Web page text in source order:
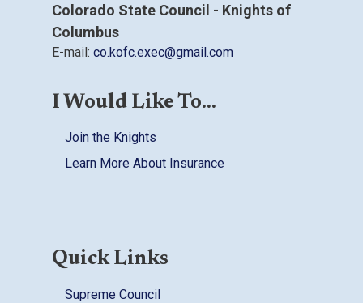
Colorado State Council - Knights of
Columbus
E-mail: co.kofc.exec@gmail.com
I Would Like To...
Join the Knights
Learn More About Insurance
Quick Links
Supreme Council